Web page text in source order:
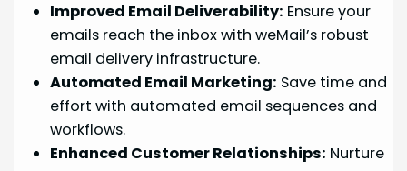
Improved Email Deliverability: Ensure your
emails reach the inbox with weMail’s robust
email delivery infrastructure.
Automated Email Marketing: Save time and
effort with automated email sequences and
workflows.
Enhanced Customer Relationships: Nurture